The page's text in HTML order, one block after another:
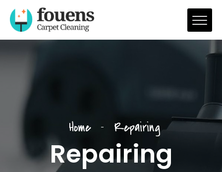
Home Repairing
Repairing